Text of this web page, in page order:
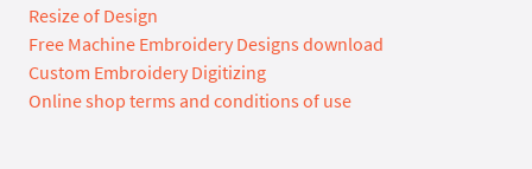
Resize of Design
Free Machine Embroidery Designs download
Custom Embroidery Digitizing
Online shop terms and conditions of use